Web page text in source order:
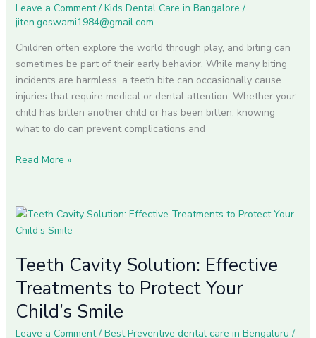
Leave a Comment / Kids Dental Care in Bangalore /
jiten.goswami1984@gmail.com
Children often explore the world through play, and biting can
sometimes be part of their early behavior. While many biting
incidents are harmless, a teeth bite can occasionally cause
injuries that require medical or dental attention. Whether your
child has bitten another child or has been bitten, knowing
what to do can prevent complications and
We
Need
Read More »
Teeth Cavity Solution: Effective
Treatments to Protect Your
Child’s Smile
Leave a Comment / Best Preventive dental care in Bengaluru /
Teeth
Cavity
Effective
Treatments
to
Protect
Your